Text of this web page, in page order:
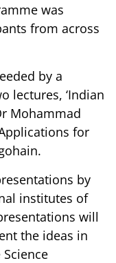
was
from across
by a
lectures, ‘Indian
Mohammad
for
by
institutes of
will
the ideas in